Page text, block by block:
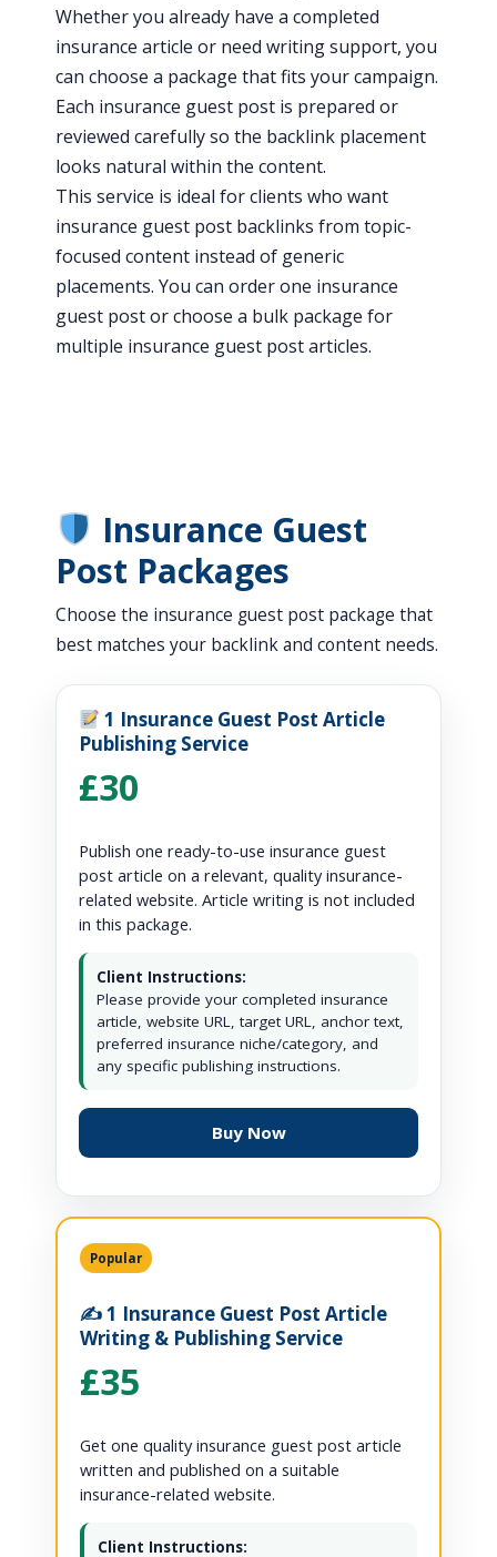
Whether you already have a completed
insurance article or need writing support, you
can choose a package that fits your campaign.
Each insurance guest post is prepared or
reviewed carefully so the backlink placement
looks natural within the content.
This service is ideal for clients who want
insurance guest post backlinks from topic-
focused content instead of generic
placements. You can order one insurance
guest post or choose a bulk package for
multiple insurance guest post articles.
Insurance Guest
Post Packages
Choose the insurance guest post package that
best matches your backlink and content needs.
1 Insurance Guest Post Article
Publishing Service
£30
Publish one ready-to-use insurance guest
post article on a relevant, quality insurance-
related website. Article writing is not included
in this package.
Client Instructions:
Please provide your completed insurance
article, website URL, target URL, anchor text,
preferred insurance niche/category, and
any specific publishing instructions.
Buy Now
Popular
✍️ 1 Insurance Guest Post Article
Writing & Publishing Service
£35
Get one quality insurance guest post article
written and published on a suitable
insurance-related website.
Client Instructions: